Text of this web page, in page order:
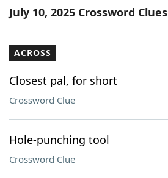
Word ListMaker
Our Brands
July 10, 2025 Crossword Clues
ACROSS
Closest pal, for short
Crossword Clue
Hole-punching tool
Crossword Clue